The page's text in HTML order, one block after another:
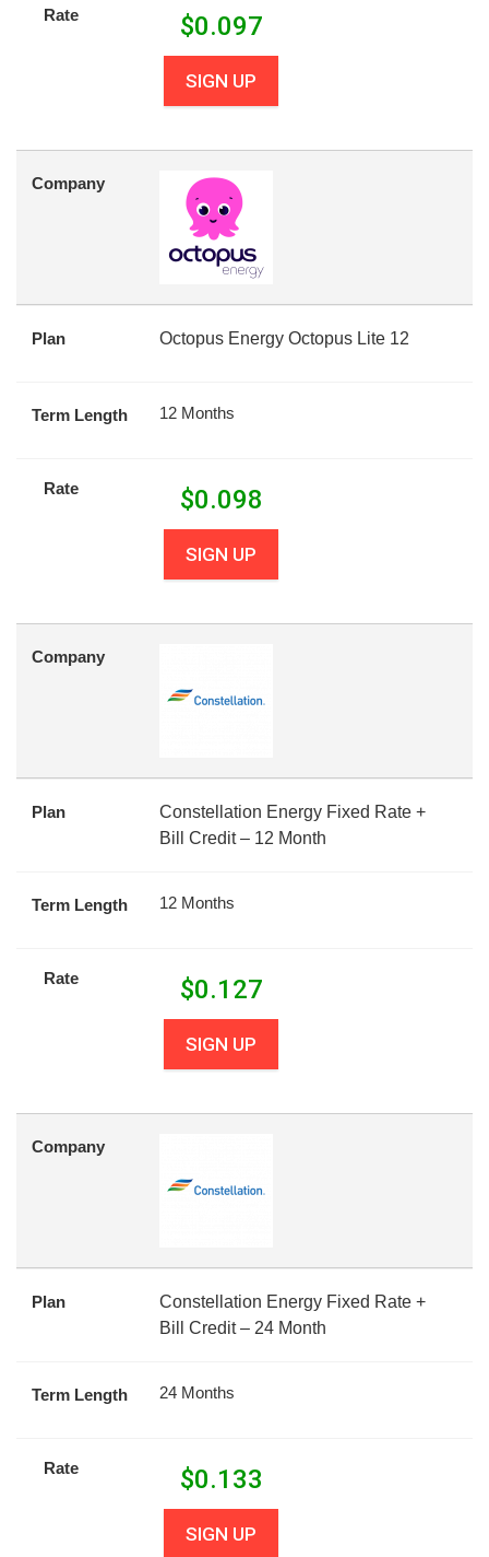
Rate $0.097
SIGN UP
Company
Plan Octopus Energy Octopus Lite 12
Term Length 12 Months
Rate $0.098
SIGN UP
Company
Plan
Constellation Energy Fixed Rate +
Bill Credit – 12 Month
Term Length 12 Months
Rate $0.127
SIGN UP
Company
Plan
Constellation Energy Fixed Rate +
Bill Credit – 24 Month
Term Length 24 Months
Rate $0.133
SIGN UP